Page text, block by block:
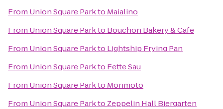
From Union Square Parkto Maialino
From Union Square Parkto Bouchon Bakery & Cafe
From Union Square Parkto Lightship Frying Pan
From Union Square Parkto Fette Sau
From Union Square Parkto Morimoto
From Union Square Parkto Zeppelin Hall Biergarten